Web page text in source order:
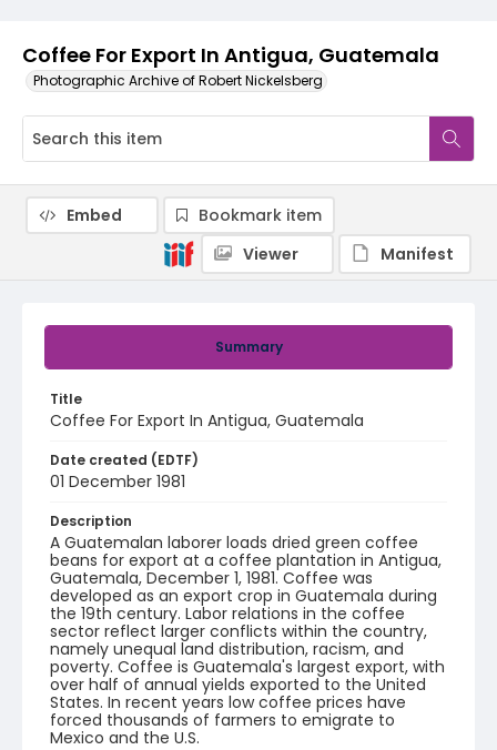
Coffee For Export In Antigua, Guatemala
Photographic Archive of Robert Nickelsberg
Summary
Title
Coffee For Export In Antigua, Guatemala
Date created (EDTF)
01 December 1981
Description
A Guatemalan laborer loads dried green coffee
beans for export at a coffee plantation in Antigua,
Guatemala, December 1, 1981. Coffee was
developed as an export crop in Guatemala during
the 19th century. Labor relations in the coffee
sector reflect larger conflicts within the country,
namely unequal land distribution, racism, and
poverty. Coffee is Guatemala's largest export, with
over half of annual yields exported to the United
States. In recent years low coffee prices have
forced thousands of farmers to emigrate to
Mexico and the U.S.
Embed
Bookmark item
Viewer
Manifest